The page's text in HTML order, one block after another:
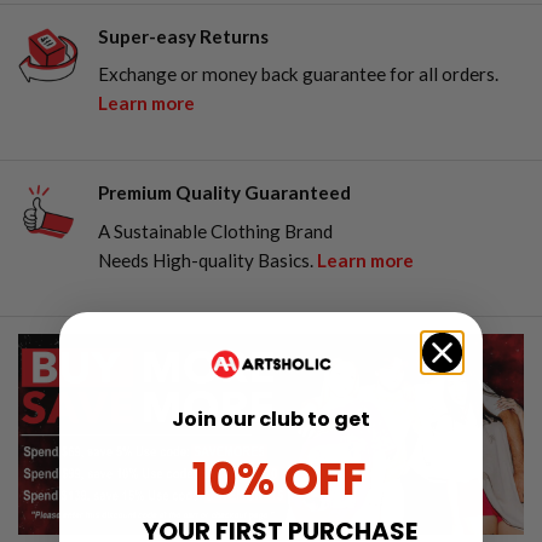
Super-easy Returns
Exchange or money back guarantee for all orders.
Learn more
Premium Quality Guaranteed
A Sustainable Clothing Brand
Needs High-quality Basics. Learn more
Join our club to get
10% OFF
YOUR FIRST PURCHASE